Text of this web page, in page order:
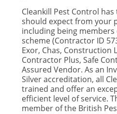
Cleankill Pest Control
should expect from your
including being members
scheme (Contractor ID
Exor, Chas, Construction
Contractor Plus, Safe
Assured Vendor. As an
Silver accreditation, all
trained and offer an
efficient level of service.
member of the British